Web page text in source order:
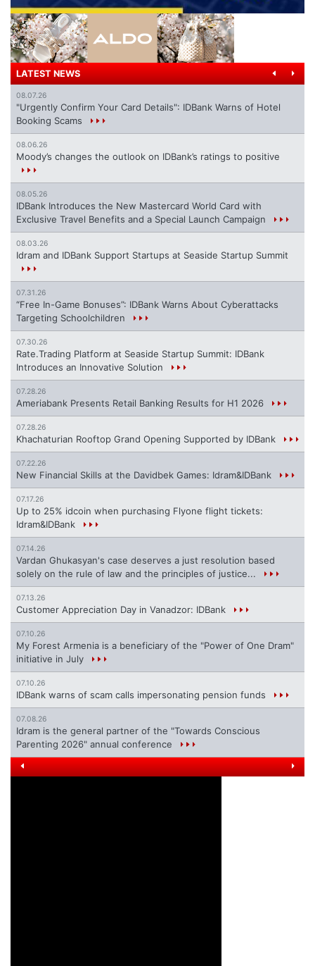
LATEST NEWS
08.07.26
"Urgently Confirm Your Card Details": IDBank Warns of Hotel
Booking Scams
08.06.26
Moody’s changes the outlook on IDBank’s ratings to positive
08.05.26
IDBank Introduces the New Mastercard World Card with
Exclusive Travel Benefits and a Special Launch Campaign
08.03.26
Idram and IDBank Support Startups at Seaside Startup Summit
07.31.26
“Free In-Game Bonuses”: IDBank Warns About Cyberattacks
Targeting Schoolchildren
07.30.26
Rate.Trading Platform at Seaside Startup Summit: IDBank
Introduces an Innovative Solution
07.28.26
Ameriabank Presents Retail Banking Results for H1 2026
07.28.26
Khachaturian Rooftop Grand Opening Supported by IDBank
07.22.26
New Financial Skills at the Davidbek Games: Idram&IDBank
07.17.26
Up to 25% idcoin when purchasing Flyone flight tickets:
Idram&IDBank
07.14.26
Vardan Ghukasyan's case deserves a just resolution based
solely on the rule of law and the principles of justice...
07.13.26
Customer Appreciation Day in Vanadzor: IDBank
07.10.26
My Forest Armenia is a beneficiary of the "Power of One Dram"
initiative in July
07.10.26
IDBank warns of scam calls impersonating pension funds
07.08.26
Idram is the general partner of the "Towards Conscious
Parenting 2026" annual conference